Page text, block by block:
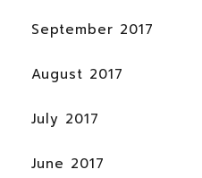
September 2017
August 2017
July 2017
June 2017